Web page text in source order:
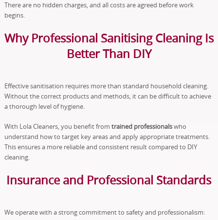
There are no hidden charges, and all costs are agreed before work
begins.
Why Professional Sanitising Cleaning Is
Better Than DIY
Effective sanitisation requires more than standard household cleaning.
Without the correct products and methods, it can be difficult to achieve
a thorough level of hygiene.
With Lola Cleaners, you benefit from trained professionalswho
understand how to target key areas and apply appropriate treatments.
This ensures a more reliable and consistent result compared to DIY
cleaning.
Insurance and Professional Standards
We operate with a strong commitment to safety and professionalism: